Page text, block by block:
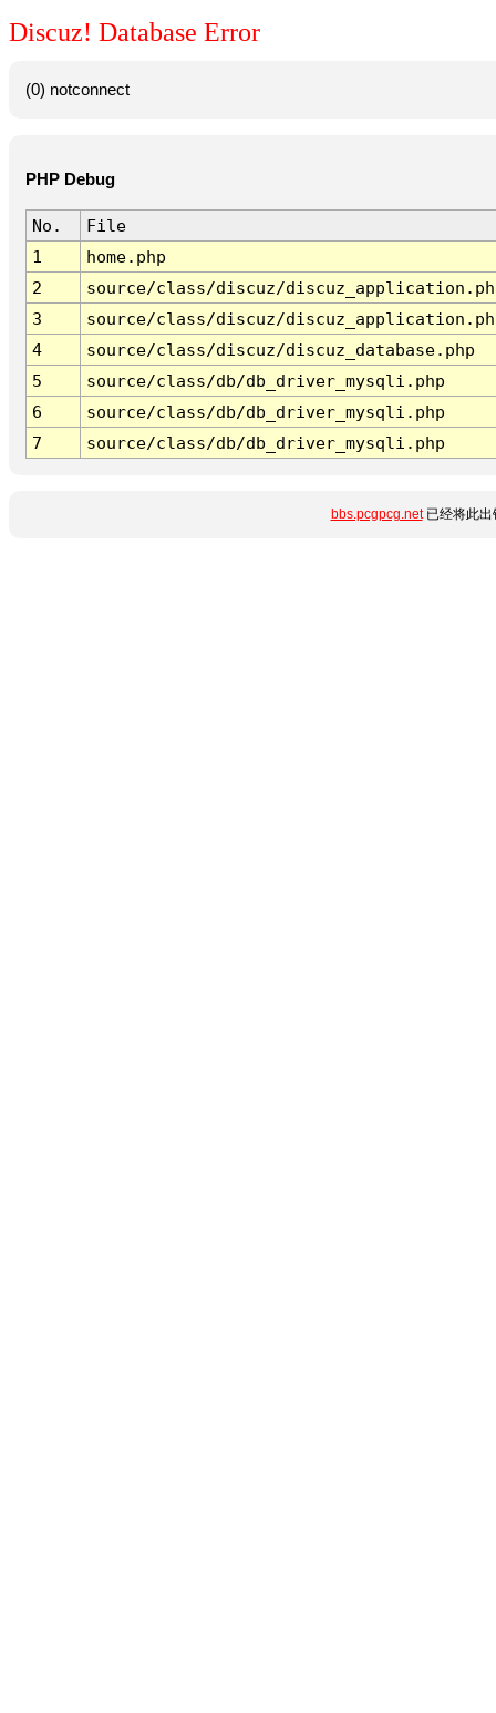
Discuz! Database Error
(0) notconnect
PHP Debug
No.
File
1
home.php
2
source/class/discuz/
3
source/class/discuz/
4
source/class/discuz/discuz_database.php
5
source/class/db/db_driver_mysqli.php
6
source/class/db/db_driver_mysqli.php
7
source/class/db/db_driver_mysqli.php
bbs.pcgpcg.net已经将此出